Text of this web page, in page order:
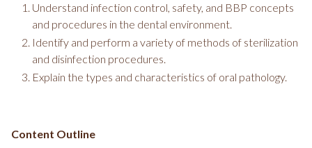
Understand infection control, safety, and BBP concepts
and procedures in the dental environment.
Identify and perform a variety of methods of sterilization
and disinfection procedures.
Explain the types and characteristics of oral pathology.
Content Outline